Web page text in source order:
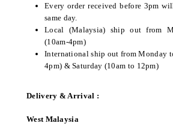
Every order received before 3pm
same day.
Local (Malaysia) ship out from
(10am-4pm)
International ship out from Monday
4pm) & Saturday (10am to 12pm)
Delivery & Arrival :
West Malaysia